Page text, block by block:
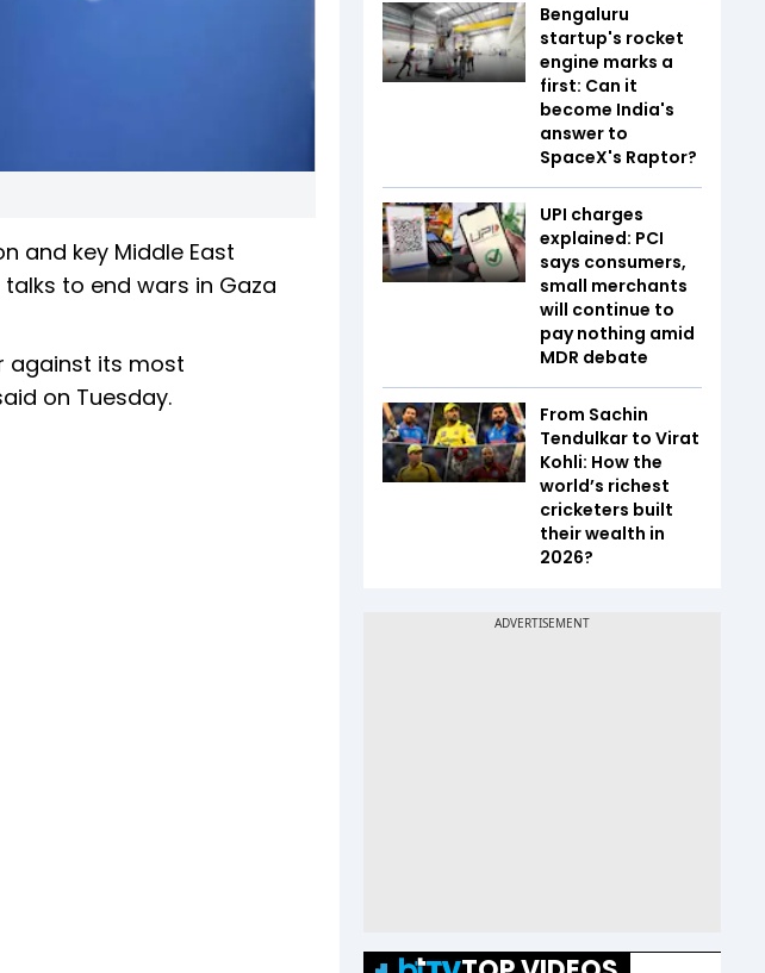
and key Middle East
to end wars in Gaza
against its most
on Tuesday.
Bengaluru
startup's rocket
engine marks a
first: Can it
become India's
answer to
SpaceX's Raptor?
UPI charges
explained: PCI
says consumers,
small merchants
will continue to
pay nothing amid
MDR debate
From Sachin
Tendulkar to Virat
Kohli: How the
world’s richest
cricketers built
their wealth in
2026?